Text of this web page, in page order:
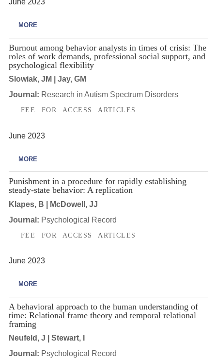
June 2023
MORE
Burnout among behavior analysts in times of crisis: The
roles of work demands, professional social support, and
psychological flexibility
Slowiak, JM | Jay, GM
Journal: Research in Autism Spectrum Disorders
FEE FOR ACCESS ARTICLES
June 2023
MORE
Punishment in a procedure for rapidly establishing
steady-state behavior: A replication
Klapes, B | McDowell, JJ
Journal: Psychological Record
FEE FOR ACCESS ARTICLES
June 2023
MORE
A behavioral approach to the human understanding of
time: Relational frame theory and temporal relational
framing
Neufeld, J | Stewart, I
Journal: Psychological Record